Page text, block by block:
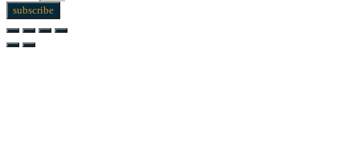
subscribe